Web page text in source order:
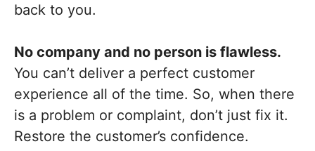
back to you.
No company and no person is flawless.
You can’t deliver a perfect customer
experience all of the time. So, when there
is a problem or complaint, don’t just fix it.
Restore the customer’s confidence.